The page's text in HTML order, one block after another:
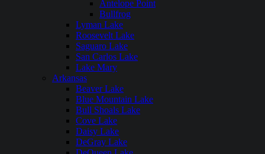
Antelope Point
Bullfrog
Lyman Lake
Roosevelt Lake
Saguaro Lake
San Carlos Lake
Lake Mary
Arkansas
Beaver Lake
Blue Mountain Lake
Bull Shoals Lake
Cove Lake
Daisy Lake
DeGray Lake